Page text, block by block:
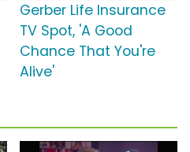
Gerber Life Insurance
TV Spot, 'A Good
Chance That You're
Alive'